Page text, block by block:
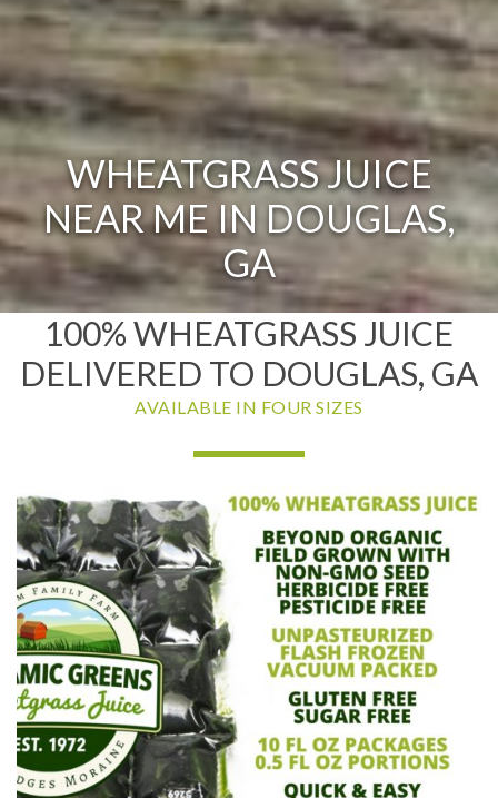
WHEATGRASS JUICE
NEAR ME IN DOUGLAS,
GA
100% WHEATGRASS JUICE
DELIVERED TO DOUGLAS, GA
AVAILABLE IN FOUR SIZES